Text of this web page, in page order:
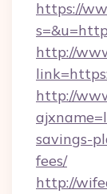
https://
http://
http://
savings-
fees/
http://